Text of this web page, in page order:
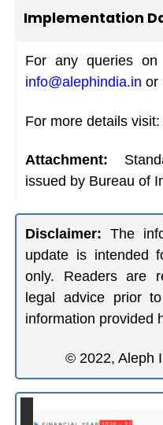
Implementation
For any queries
info@alephindia.in or
For more details visit:
Attachment:
issued by Bureau of
Disclaimer: The
update is intended
only. Readers are
legal advice prior
information provided
© 2022, Aleph